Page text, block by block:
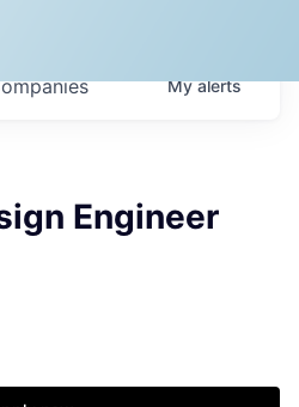
Myalerts
Engineer